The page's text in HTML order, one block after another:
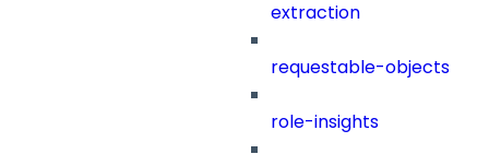
extraction
requestable-objects
role-insights